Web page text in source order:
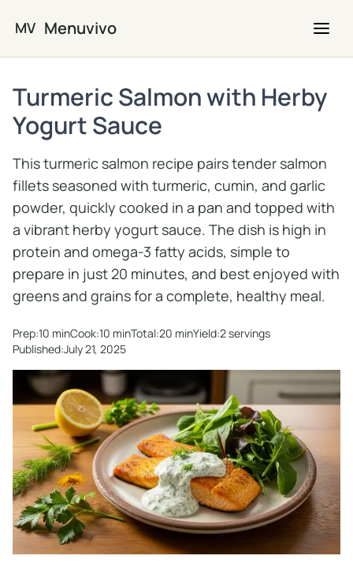
MV Menuvivo
Turmeric Salmon with Herby
Yogurt Sauce
This turmeric salmon recipe pairs tender salmon
fillets seasoned with turmeric, cumin, and garlic
powder, quickly cooked in a pan and topped with
a vibrant herby yogurt sauce. The dish is high in
protein and omega-3 fatty acids, simple to
prepare in just 20 minutes, and best enjoyed with
greens and grains for a complete, healthy meal.
Prep:10 minCook:10 minTotal:20 minYield:2 servings
Published:July 21, 2025